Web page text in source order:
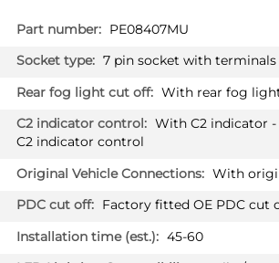
£349.00
2612T60
VAUXHALL
"handsfree
More
Information
PE08407MU
7 pin socket with terminals
With rear fog
With C2 indicator
C2 indicator control
With
Factory fitted OE PDC cut
45-60